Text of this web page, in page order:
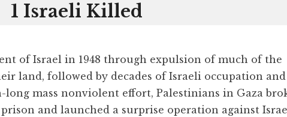
1 Israeli Killed
of Israel in 1948 through expulsion of much of the
land, followed by decades of Israeli occupation
long mass nonviolent effort, Palestinians in Gaza
and launched a surprise operation against